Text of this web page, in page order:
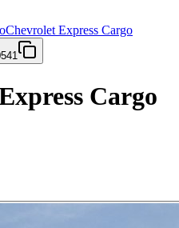
Chevrolet Express Cargo
Cargo